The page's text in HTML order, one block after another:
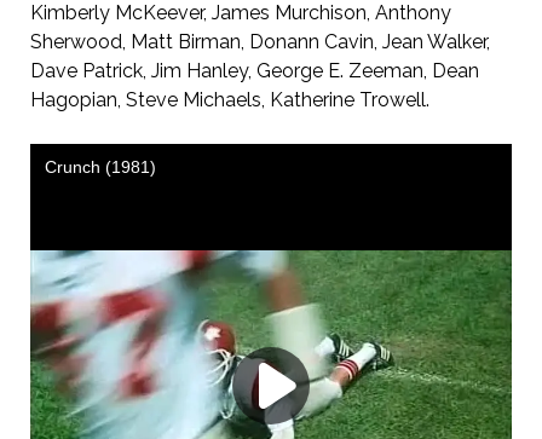
Kimberly McKeever, James Murchison, Anthony
Sherwood, Matt Birman, Donann Cavin, Jean Walker,
Dave Patrick, Jim Hanley, George E. Zeeman, Dean
Hagopian, Steve Michaels, Katherine Trowell.